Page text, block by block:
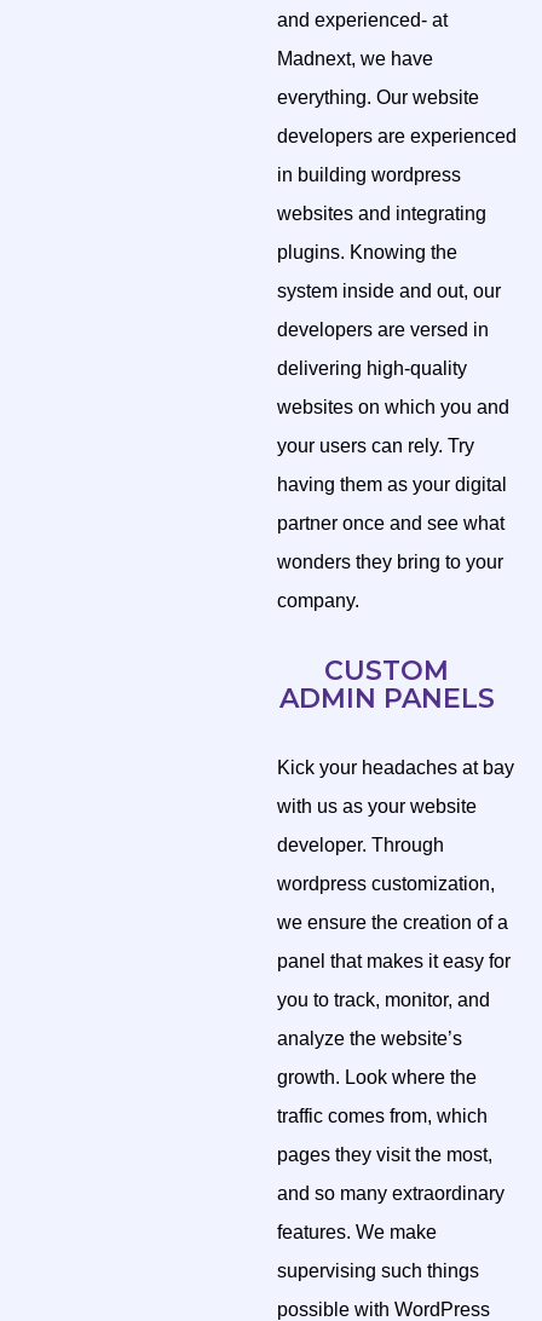
and experienced- at
Madnext, we have
everything. Our website
developers are experienced
in building wordpress
websites and integrating
plugins. Knowing the
system inside and out, our
developers are versed in
delivering high-quality
websites on which you and
your users can rely. Try
having them as your digital
partner once and see what
wonders they bring to your
company.
CUSTOM
ADMIN PANELS
Kick your headaches at bay
with us as your website
developer. Through
wordpress customization,
we ensure the creation of a
panel that makes it easy for
you to track, monitor, and
analyze the website’s
growth. Look where the
traffic comes from, which
pages they visit the most,
and so many extraordinary
features. We make
supervising such things
possible with WordPress